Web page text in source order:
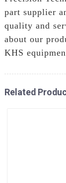
part supplier
quality and
about our
KHS
Related